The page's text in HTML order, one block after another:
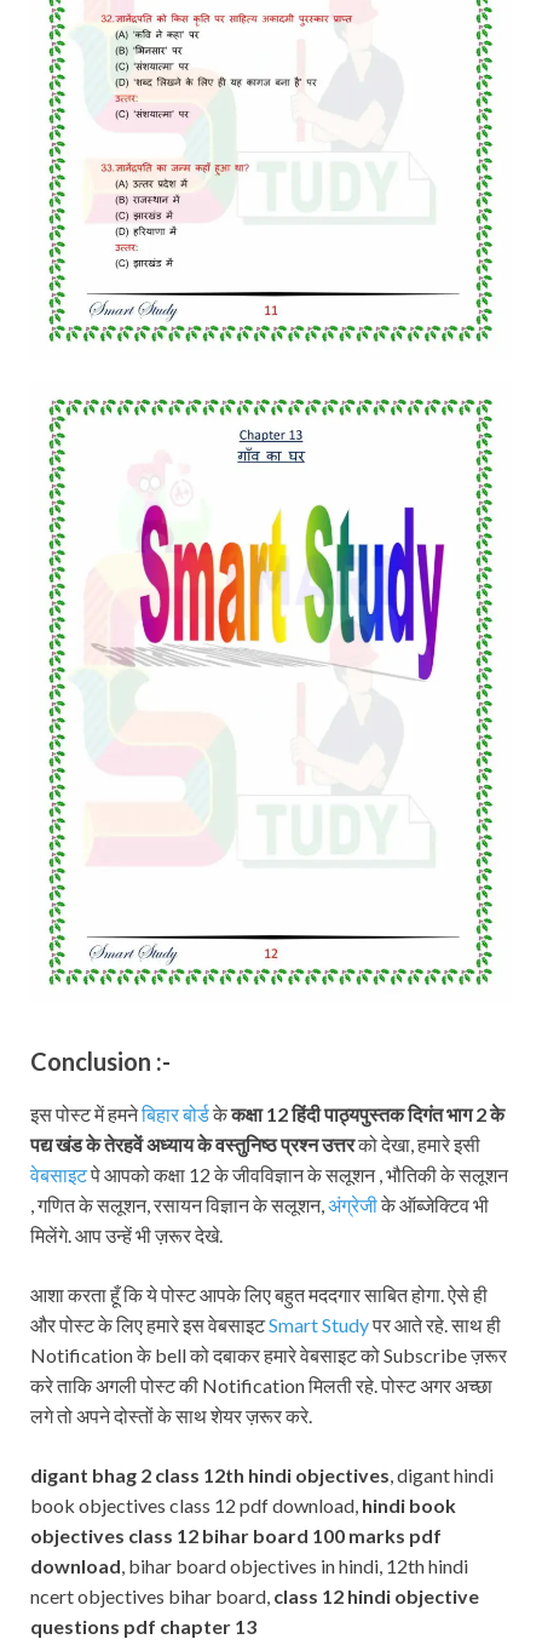
Conclusion :-
इस पोस्ट में हमनेबिहार बोर्डकेकक्षा 12 हिंदी पाठ्यपुस्तक दिगंत भाग 2के
पद्य खंड के तेरहवें अध्याय के वस्तुनिष्ठ प्रश्न उत्तरको देखा, हमारे इसी
वेबसाइटपे आपको कक्षा 12 के जीवविज्ञान के सलूशन , भौतिकी के सलूशन
, गणित के सलूशन, रसायन विज्ञान के सलूशन, अंग्रेजीके ऑब्जेक्टिव भी
मिलेंगे. आप उन्हें भी ज़रूर देखे.
आशा करता हूँ कि ये पोस्ट आपके लिए बहुत मददगार साबित होगा. ऐसे ही
और पोस्ट के लिए हमारे इस वेबसाइटSmart Studyपर आते रहे. साथ ही
Notification के bell को दबाकर हमारे वेबसाइट को Subscribe ज़रूर
करे ताकि अगली पोस्ट की Notification मिलती रहे. पोस्ट अगर अच्छा
लगे तो अपने दोस्तों के साथ शेयर ज़रूर करे.
digant bhag 2 class 12th hindi objectives , digant hindi
book objectives class 12 pdf download, hindi book
objectives class 12 bihar board 100 marks pdf
download , bihar board objectives in hindi, 12th hindi
ncert objectives bihar board, class 12 hindi objective
questions pdf chapter 13